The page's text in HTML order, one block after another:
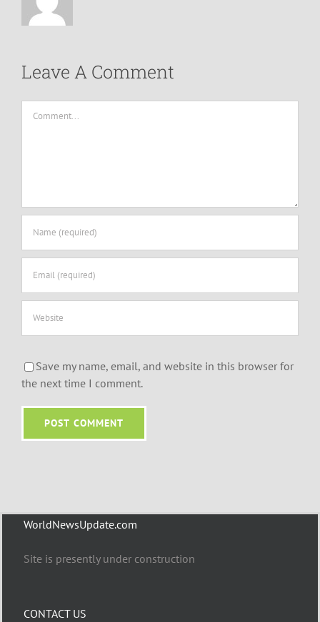
Leave A Comment
Save my name, email, and website in this browser for
the next time I comment.
WorldNewsUpdate.com
Site is presently under construction
CONTACT US